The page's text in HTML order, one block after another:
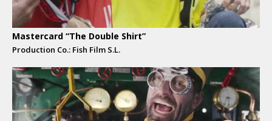
Mastercard “The Double Shirt”
Production Co.: Fish Film S.L.